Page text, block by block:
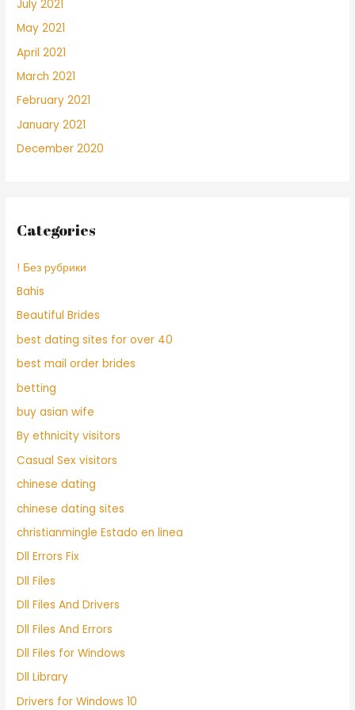
July 2021
May 2021
April 2021
March 2021
February 2021
January 2021
December 2020
Categories
! Без рубрики
Bahis
Beautiful Brides
best dating sites for over 40
best mail order brides
betting
buy asian wife
By ethnicity visitors
Casual Sex visitors
chinese dating
chinese dating sites
christianmingle Estado en linea
Dll Errors Fix
Dll Files
Dll Files And Drivers
Dll Files And Errors
Dll Files for Windows
Dll Library
Drivers for Windows 10